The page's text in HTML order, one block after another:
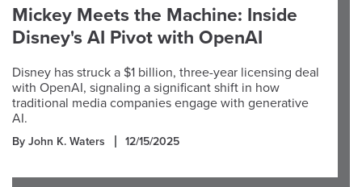
Mickey Meets the Machine: Inside
Disney's AI Pivot with OpenAI
Disney has struck a $1 billion, three-year licensing deal
with OpenAI, signaling a significant shift in how
traditional media companies engage with generative
AI.
By John K. Waters 12/15/2025